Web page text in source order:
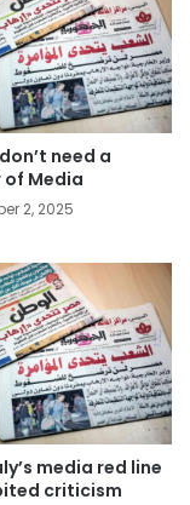
need a
Media
2, 2025
media red line
criticism